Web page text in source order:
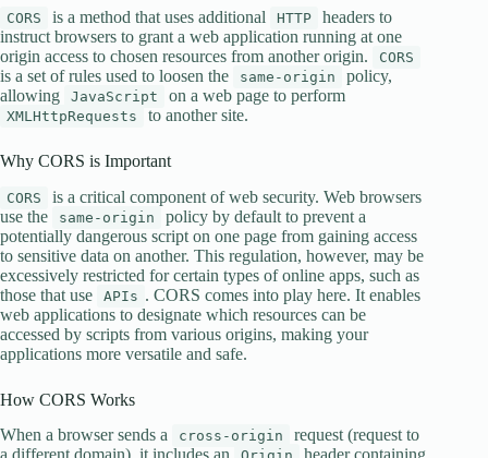
CORS is a method that uses additional HTTP
headers to
instruct browsers to grant a web application running at one
origin access to chosen resources from another origin.
CORS
is a set of rules used to loosen the same-origin
policy,
allowing
JavaScript on a web page to perform
XMLHttpRequests to another site.
Why CORS is Important
CORS
is a critical component of web security. Web browsers
use the
same-origin
policy by default to prevent a
potentially dangerous script on one page from gaining access
to sensitive data on another. This regulation, however, may be
excessively restricted for certain types of online apps, such as
those that use
APIs . CORS comes into play here. It enables
web applications to designate which resources can be
accessed by scripts from various origins, making your
applications more versatile and safe.
How CORS Works
When a browser sends a
cross-origin
request (request to